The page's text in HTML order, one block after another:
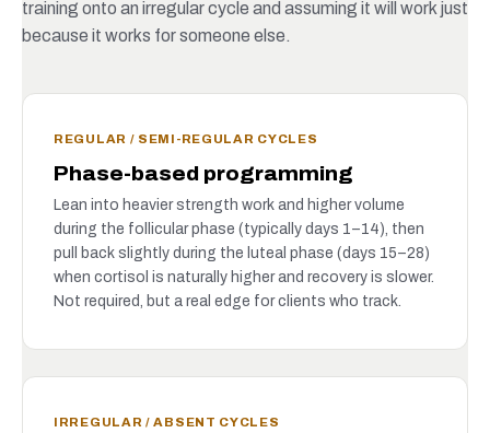
training onto an irregular cycle and assuming it will work just
because it works for someone else.
REGULAR / SEMI-REGULAR CYCLES
Phase-based programming
Lean into heavier strength work and higher volume
during the follicular phase (typically days 1–14), then
pull back slightly during the luteal phase (days 15–28)
when cortisol is naturally higher and recovery is slower.
Not required, but a real edge for clients who track.
IRREGULAR / ABSENT CYCLES